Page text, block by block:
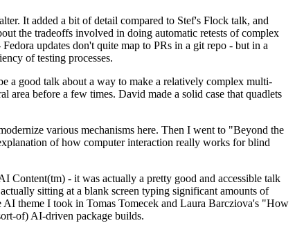
It added a bit of detail compared to Stef's Flock talk, and
the tradeoffs involved in doing automatic retests of complex
updates don't quite map to PRs in a git repo - but in a
of testing processes.
a good talk about a way to make a relatively complex multi-
before a few times. David made a solid case that quadlets
various mechanisms here. Then I went to "Beyond the
of how computer interaction really works for blind
- it was actually a pretty good and accessible talk
sitting at a blank screen typing significant amounts of
theme I took in Tomas Tomecek and Laura Barcziova's "How
of) AI-driven package builds.